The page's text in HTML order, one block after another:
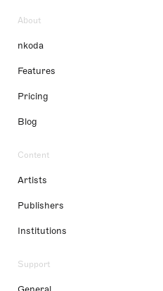
About
nkoda
Features
Pricing
Blog
Content
Artists
Publishers
Institutions
Support